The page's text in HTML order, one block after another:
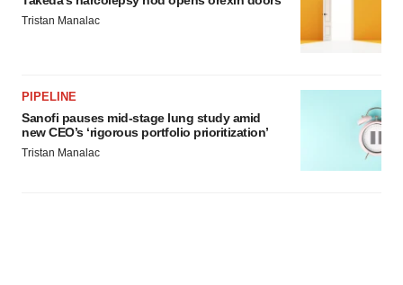
Tristan Manalac
PIPELINE
Sanofi pauses mid-stage lung study amid
new CEO’s ‘rigorous portfolio prioritization’
Tristan Manalac